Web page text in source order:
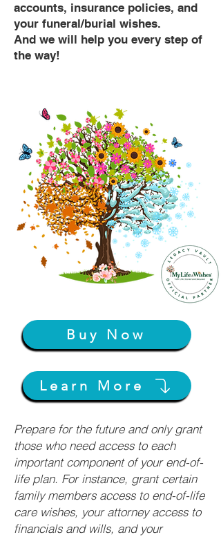
accounts, insurance policies, and
your funeral/burial wishes.
And we will help you every step of
the way!
Buy Now
Learn More
Prepare for the future and only grant
those who need access to each
important component of your end-of-
life plan. For instance, grant certain
family members access to end-of-life
care wishes, your attorney access to
financials and wills, and your